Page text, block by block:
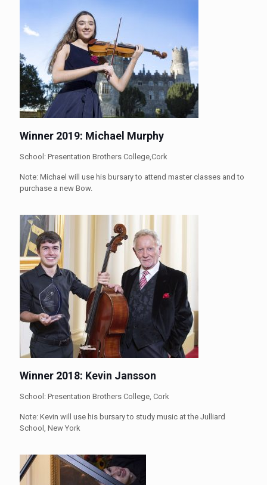
Winner 2019: Michael Murphy
School: Presentation Brothers College,Cork
Note: Michael will use his bursary to attend master classes and to
purchase a new Bow.
Winner 2018: Kevin Jansson
School: Presentation Brothers College, Cork
Note: Kevin will use his bursary to study music at the Julliard
School, New York